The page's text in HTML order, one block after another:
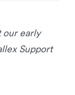
our early
Support